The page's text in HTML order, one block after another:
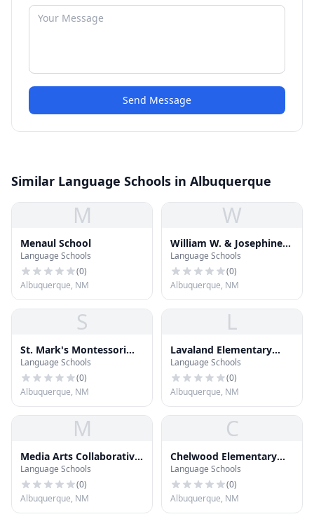
Send Message
Similar Language Schools in Albuquerque
M
Menaul School
Language Schools
(0)
Albuquerque, NM
W
William W. & Josephine
Dorn Charter Community
School
Language Schools
(0)
Albuquerque, NM
S
St. Mark's Montessori
School
Language Schools
(0)
Albuquerque, NM
L
Lavaland Elementary
School
Language Schools
(0)
Albuquerque, NM
M
Media Arts Collaborative
Charter School
Language Schools
(0)
Albuquerque, NM
C
Chelwood Elementary
School
Language Schools
(0)
Albuquerque, NM